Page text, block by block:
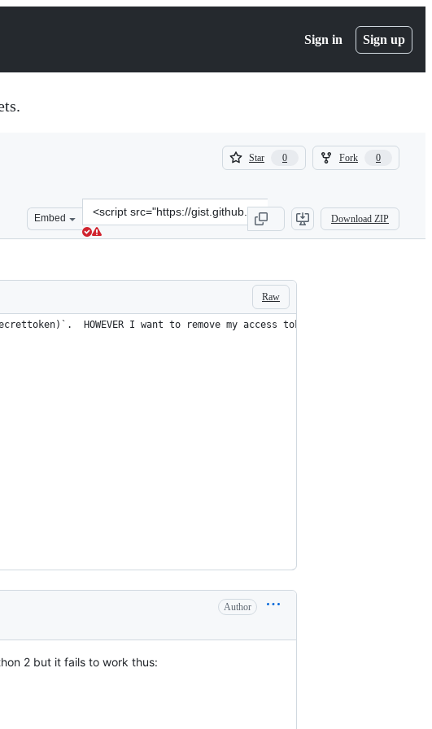
Sign in Sign up
Star 0
0
Fork 0
0
Embed
Clone
this
repository
src=&quot;https://gist.github.com/bazbt3/
Download ZIP
Raw
HOWEVER I want to remove my access token from this code to
Author
2 but it fails to work thus: